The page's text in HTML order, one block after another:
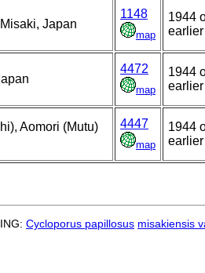
Japan
1148
map
1944
earlier
4472
map
1944
earlier
Aomori (Mutu)
4447
map
1944
earlier
Cycloporus papillosus misakiensis